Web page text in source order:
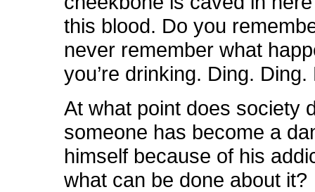
this blood. Do you
never remember what
you’re drinking. Ding. Ding.
At what point does society
someone has become a
himself because of his
what can be done about it?